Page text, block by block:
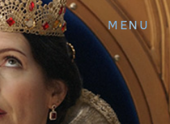
MENU